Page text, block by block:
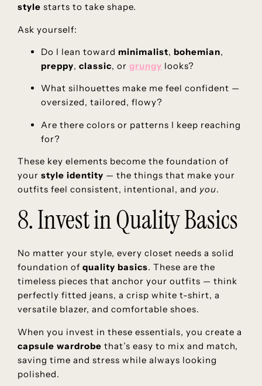
style starts to take shape.
Ask yourself:
Do I lean toward minimalist, bohemian,
preppy, classic, or grungy looks?
What silhouettes make me feel confident —
oversized, tailored, flowy?
Are there colors or patterns I keep reaching
for?
These key elements become the foundation of
your style identity — the things that make your
outfits feel consistent, intentional, and you.
8. Invest in Quality Basics
No matter your style, every closet needs a solid
foundation of quality basics. These are the
timeless pieces that anchor your outfits — think
perfectly fitted jeans, a crisp white t-shirt, a
versatile blazer, and comfortable shoes.
When you invest in these essentials, you create a
capsule wardrobe that’s easy to mix and match,
saving time and stress while always looking
polished.